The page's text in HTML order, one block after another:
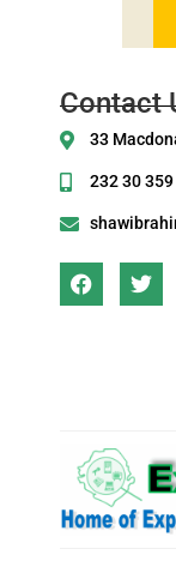
Contact
33
232 30